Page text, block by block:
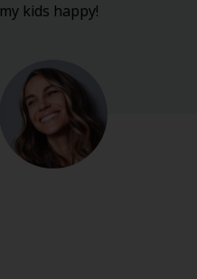
my kids happy!